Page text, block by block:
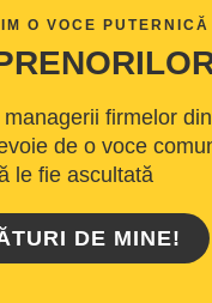
O VOCE PUTERNICĂ
firmelor din
de o voce
le fie ascultată
DE MINE!